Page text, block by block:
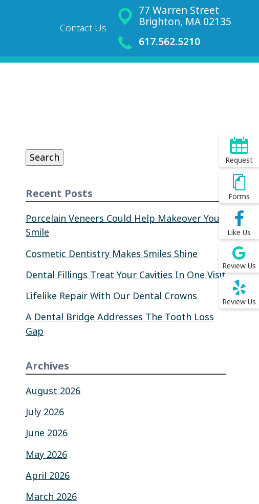
Contact Us
77 Warren Street
Brighton, MA 02135
617.562.5210
Request
Forms
Like Us
Review Us
Review Us
Search
Recent Posts
Porcelain Veneers Could Help Makeover Your
Smile
Cosmetic Dentistry Makes Smiles Shine
Dental Fillings Treat Your Cavities In One Visit
Lifelike Repair With Our Dental Crowns
A Dental Bridge Addresses The Tooth Loss
Gap
Archives
August 2026
July 2026
June 2026
May 2026
April 2026
March 2026